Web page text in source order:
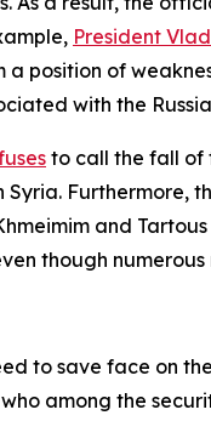
President
position of
with the
to call the fall of
and
though
to save face on
among the